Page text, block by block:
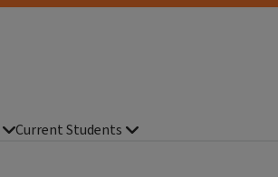
Current Students